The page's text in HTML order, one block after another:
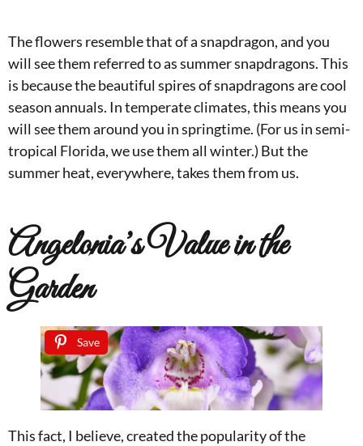
The flowers resemble that of a snapdragon, and you
will see them referred to as summer snapdragons. This
is because the beautiful spires of snapdragons are cool
season annuals. In temperate climates, this means you
will see them around you in springtime. (For us in semi-
tropical Florida, we use them all winter.) But the
summer heat, everywhere, takes them from us.
Angelonia’s Value in the
Garden
Save
This fact, I believe, created the popularity of the